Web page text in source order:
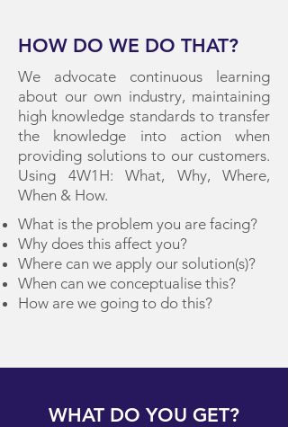
HOW DO WE DO THAT?
We advocate continuous learning
about our own industry, maintaining
high knowledge standards to transfer
the knowledge into action when
providing solutions to our customers.
Using 4W1H: What, Why, Where,
When & How.
What is the problem you are facing?
Why does this affect you?
Where can we apply our solution(s)?
When can we conceptualise this?
How are we going to do this?
WHAT DO YOU GET?